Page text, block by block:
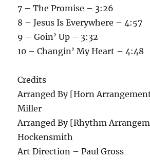
7 – The Promise – 3:26
8 – Jesus Is Everywhere – 4:57
9 – Goin’ Up – 3:32
10 – Changin’ My Heart – 4:48
Credits
Arranged By [Horn
Miller
Arranged By [Rhythm
Hockensmith
Art Direction – Paul Gross